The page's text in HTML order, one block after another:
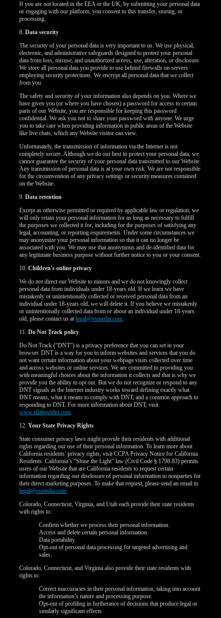
If you are not located in the EEA or the UK, by submitting your personal data
or engaging with our platform, you consent to this transfer, storing, or
processing.
8.Data security
The security of your personal data is very important to us. We use physical,
electronic, and administrative safeguards designed to protect your personal
data from loss, misuse, and unauthorized access, use, alteration, or disclosure.
We store all personal data you provide to use behind firewalls on servers
employing security protections. We encrypt all personal data that we collect
from you.
The safety and security of your information also depends on you. Where we
have given you (or where you have chosen) a password for access to certain
parts of our Website, you are responsible for keeping this password
confidential. We ask you not to share your password with anyone. We urge
you to take care when providing information in public areas of the Website
like live chats, which any Website visitor can view.
Unfortunately, the transmission of information via the Internet is not
completely secure. Although we do our best to protect your personal data, we
cannot guarantee the security of your personal data transmitted to our Website.
Any transmission of personal data is at your own risk. We are not responsible
for the circumvention of any privacy settings or security measures contained
on the Website.
9.Data retention
Except as otherwise permitted or required by applicable law or regulation, we
will only retain your personal information for as long as necessary to fulfill
the purposes we collected it for, including for the purposes of satisfying any
legal, accounting, or reporting requirements. Under some circumstances we
may anonymize your personal information so that it can no longer be
associated with you. We may use that anonymous and de-identified data for
any legitimate business purpose without further notice to you or your consent.
10.Children's online privacy
We do not direct our Website to minors and we do not knowingly collect
personal data from individuals under 18-years old. If we learn we have
mistakenly or unintentionally collected or received personal data from an
individual under 18-years old, we will delete it. If you believe we mistakenly
or unintentionally collected data from or about an individual under 18-years
old, please contact us atlegal@vsmedia.com.
11.Do Not Track policy
Do Not Track (“DNT”) is a privacy preference that you can set in your
browser. DNT is a way for you to inform websites and services that you do
not want certain information about your webpage visits collected over time
and across websites or online services. We are committed to providing you
with meaningful choices about the information it collects and that is why we
provide you the ability to opt out. But we do not recognize or respond to any
DNT signals as the Internet industry works toward defining exactly what
DNT means, what it means to comply with DNT, and a common approach to
responding to DNT. For more information about DNT, visit
www.allaboutdnt.com.
12.Your State Privacy Rights
State consumer privacy laws might provide their residents with additional
rights regarding our use of their personal information. To learn more about
California residents’ privacy rights, visit CCPA Privacy Notice for California
Residents. California’s “Shine the Light” law (Civil Code § 1798.83) permits
users of our Website that are California residents to request certain
information regarding our disclosure of personal information to nonparties for
their direct marketing purposes. To make that request, please send an email to
legal@vsmedia.com.
Colorado, Connecticut, Virginia, and Utah each provide their state residents
with rights to:
Confirm whether we process their personal information.
Access and delete certain personal information.
Data portability.
Opt-out of personal data processing for targeted advertising and
sales.
Colorado, Connecticut, and Virginia also provide their state residents with
rights to:
Correct inaccuracies in their personal information, taking into account
the information’s nature and processing purpose.
Opt-out of profiling in furtherance of decisions that produce legal or
similarly significant effects.